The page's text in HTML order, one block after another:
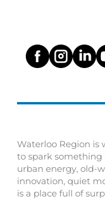
Waterloo Region is
to spark something
urban energy, old-
innovation, quiet
is a place full of